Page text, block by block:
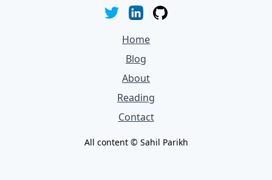
Home
Blog
About
Reading
Contact
All content © Sahil Parikh